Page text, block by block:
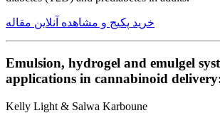
خرید پکیج و مشاهده آنلاین مقاله
Emulsion, hydrogel and emulgel
applications in cannabinoid
Kelly Light & Salwa Karboune